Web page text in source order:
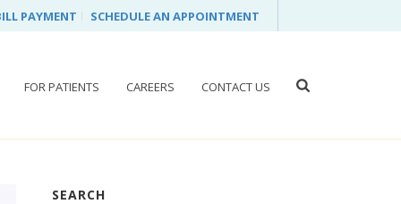
PAYMENT SCHEDULE AN APPOINTMENT
FOR PATIENTS CAREERS CONTACT US
SEARCH